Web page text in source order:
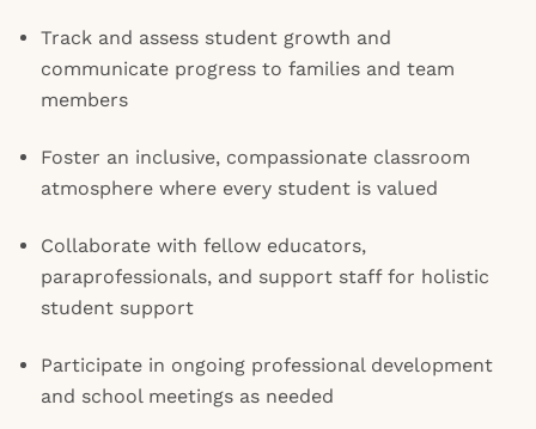
Track and assess student growth and
communicate progress to families and team
members
Foster an inclusive, compassionate classroom
atmosphere where every student is valued
Collaborate with fellow educators,
paraprofessionals, and support staff for holistic
student support
Participate in ongoing professional development
and school meetings as needed